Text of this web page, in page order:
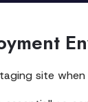
site